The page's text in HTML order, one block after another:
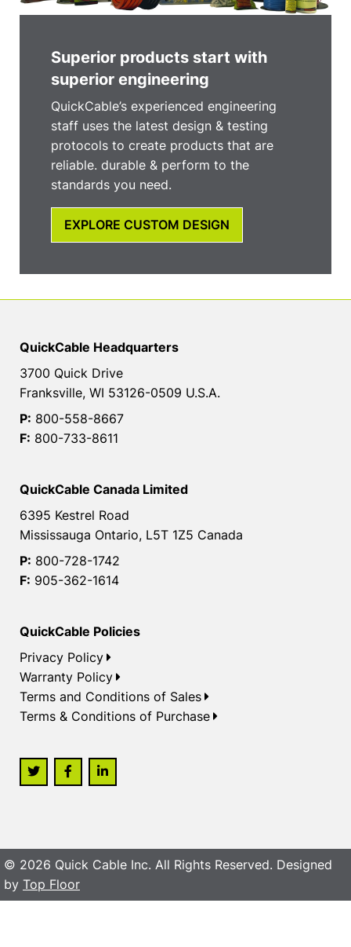
Superior products start with
superior engineering
QuickCable’s experienced engineering
staff uses the latest design & testing
protocols to create products that are
reliable. durable & perform to the
standards you need.
EXPLORE CUSTOM DESIGN
QuickCable Headquarters
3700 Quick Drive
Franksville, WI 53126-0509 U.S.A.
P: 800-558-8667
F: 800-733-8611
QuickCable Canada Limited
6395 Kestrel Road
Mississauga Ontario, L5T 1Z5 Canada
P: 800-728-1742
F: 905-362-1614
QuickCable Policies
Privacy Policy
Warranty Policy
Terms and Conditions of Sales
Terms & Conditions of Purchase
© 2026 Quick Cable Inc. All Rights Reserved. Designed
by Top Floor